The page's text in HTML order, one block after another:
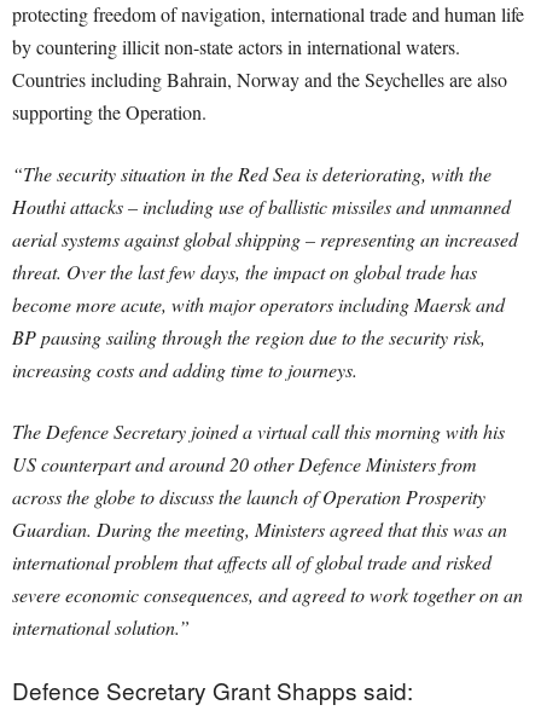
protecting freedom of navigation, international trade and human life
by countering illicit non-state actors in international waters.
Countries including Bahrain, Norway and the Seychelles are also
supporting the Operation.
“The security situation in the Red Sea is deteriorating, with the
Houthi attacks – including use of ballistic missiles and unmanned
aerial systems against global shipping – representing an increased
threat. Over the last few days, the impact on global trade has
become more acute, with major operators including Maersk and
BP pausing sailing through the region due to the security risk,
increasing costs and adding time to journeys.
The Defence Secretary joined a virtual call this morning with his
US counterpart and around 20 other Defence Ministers from
across the globe to discuss the launch of Operation Prosperity
Guardian. During the meeting, Ministers agreed that this was an
international problem that affects all of global trade and risked
severe economic consequences, and agreed to work together on an
international solution.”
Defence Secretary Grant Shapps said: